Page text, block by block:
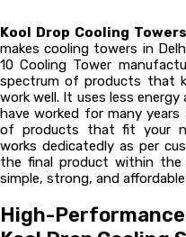
Kool Drop Cooling
makes cooling towers in
10 Cooling Tower
spectrum of products that
work well. It uses less
have worked for many
of products that fit your
works dedicatedly as per
the final product within
simple, strong, and
High-